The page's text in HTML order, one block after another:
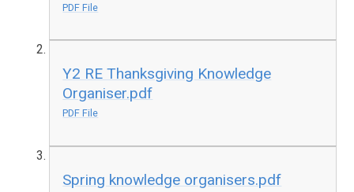
PDF File
Y2 RE Thanksgiving Knowledge
Organiser.pdf
PDF File
Spring knowledge organisers.pdf